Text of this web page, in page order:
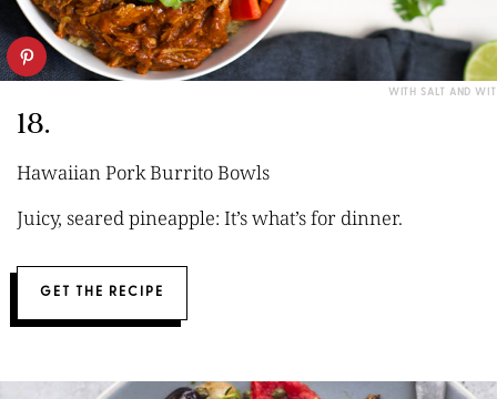
WITH SALT AND WIT
18.
Hawaiian Pork Burrito Bowls
Juicy, seared pineapple: It’s what’s for dinner.
GET THE RECIPE